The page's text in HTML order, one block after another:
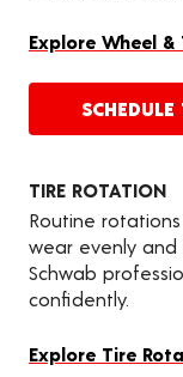
Explore Wheel
TIRE ROTATION
Routine
wear evenly and
Schwab
confidently.
Explore Tire